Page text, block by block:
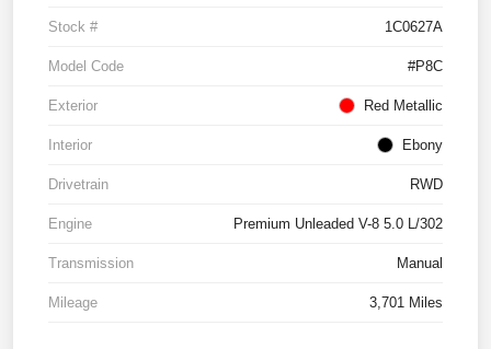
Stock # 1C0627A
Model Code #P8C
Exterior Red Metallic
Interior Ebony
Drivetrain RWD
Engine Premium Unleaded V-8 5.0 L/302
Transmission Manual
Mileage 3,701 Miles